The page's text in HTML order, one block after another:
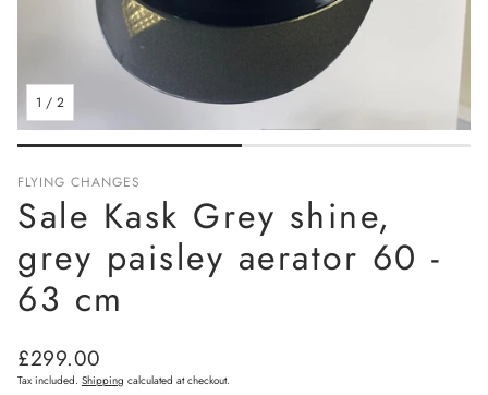
1 / 2
FLYING CHANGES
Sale Kask Grey shine,
grey paisley aerator 60 -
63 cm
Regular
price
£299.00
Tax included. Shipping calculated at checkout.